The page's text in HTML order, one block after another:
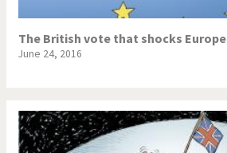
The British vote that shocks Europe
June 24, 2016